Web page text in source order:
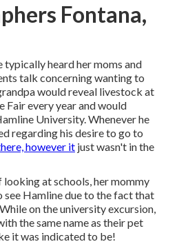
Fontana,
typically heard her moms and
talk concerning wanting to
would reveal livestock at
Fair every year and would
University. Whenever he
regarding his desire to go to
however it just wasn't in the
at schools, her mommy
Hamline due to the fact that
on the university excursion,
the same name as their pet
it was indicated to be!